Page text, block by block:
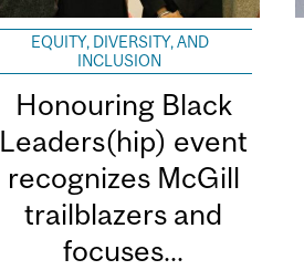
EQUITY, DIVERSITY, AND
INCLUSION
Honouring Black
Leaders(hip) event
recognizes McGill
trailblazers and
focuses...